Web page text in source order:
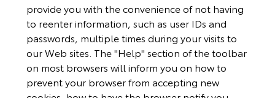
provide you with the convenience of not having
to reenter information, such as user IDs and
passwords, multiple times during your visits to
our Web sites. The "Help" section of the toolbar
on most browsers will inform you on how to
prevent your browser from accepting new